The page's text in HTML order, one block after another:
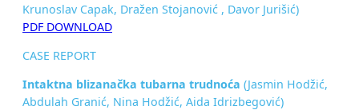
Krunoslav Capak, Dražen Stojanović , Davor Jurišić)
PDF DOWNLOAD
CASE REPORT
Intaktna blizanačka tubarna trudnoća (Jasmin Hodžić,
Abdulah Granić, Nina Hodžić, Aida Idrizbegović)